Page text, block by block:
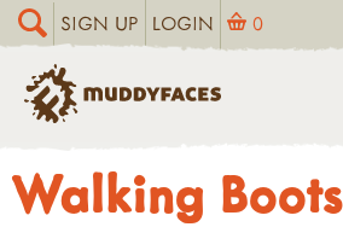
SIGN UP LOGIN 0
Walking Boots